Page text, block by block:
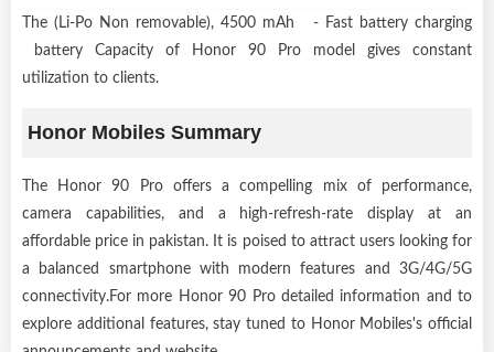
The (Li-Po Non removable), 4500 mAh - Fast battery charging
battery Capacity of Honor 90 Pro model gives constant
utilization to clients.
Honor Mobiles Summary
The Honor 90 Pro offers a compelling mix of performance,
camera capabilities, and a high-refresh-rate display at an
affordable price in pakistan. It is poised to attract users looking for
a balanced smartphone with modern features and 3G/4G/5G
connectivity.For more Honor 90 Pro detailed information and to
explore additional features, stay tuned to Honor Mobiles's official